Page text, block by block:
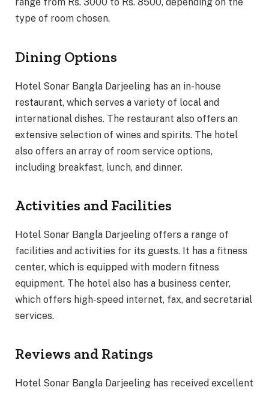
range from Rs. 3000 to Rs. 8500, depending on the
type of room chosen.
Dining Options
Hotel Sonar Bangla Darjeeling has an in-house
restaurant, which serves a variety of local and
international dishes. The restaurant also offers an
extensive selection of wines and spirits. The hotel
also offers an array of room service options,
including breakfast, lunch, and dinner.
Activities and Facilities
Hotel Sonar Bangla Darjeeling offers a range of
facilities and activities for its guests. It has a fitness
center, which is equipped with modern fitness
equipment. The hotel also has a business center,
which offers high-speed internet, fax, and secretarial
services.
Reviews and Ratings
Hotel Sonar Bangla Darjeeling has received excellent